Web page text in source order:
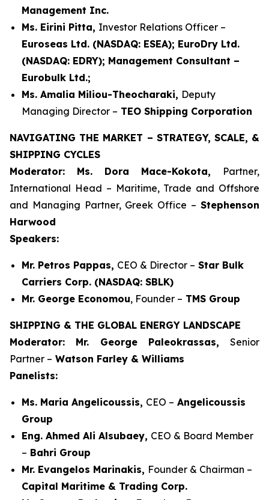
Management Inc.
Ms. Eirini Pitta, Investor Relations Officer –
Euroseas Ltd. (NASDAQ: ESEA); EuroDry Ltd.
(NASDAQ: EDRY); Management Consultant –
Eurobulk Ltd.;
Ms. Amalia Miliou-Theocharaki, Deputy
Managing Director – TEO Shipping Corporation
NAVIGATING THE MARKET – STRATEGY, SCALE, &
SHIPPING CYCLES
Moderator: Ms. Dora Mace-Kokota, Partner,
International Head – Maritime, Trade and Offshore
and Managing Partner, Greek Office – Stephenson
Harwood
Speakers:
Mr. Petros Pappas, CEO & Director – Star Bulk
Carriers Corp. (NASDAQ: SBLK)
Mr. George Economou, Founder – TMS Group
SHIPPING & THE GLOBAL ENERGY LANDSCAPE
Moderator: Mr. George Paleokrassas, Senior
Partner – Watson Farley & Williams
Panelists:
Ms. Maria Angelicoussis, CEO – Angelicoussis
Group
Eng. Ahmed Ali Alsubaey, CEO & Board Member
– Bahri Group
Mr. Evangelos Marinakis, Founder & Chairman –
Capital Maritime & Trading Corp.